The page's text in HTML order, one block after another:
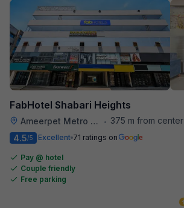
FabHotel Shabari Heights
Ameerpet Metro Station •
375 m from center
4.5/5 Excellent 71 ratings on
Pay @ hotel
Couple friendly
Free parking